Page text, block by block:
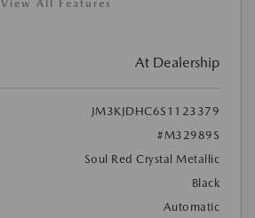
View All Features
At Dealership
JM3KJDHC6S1123379
#M32989S
Soul Red Crystal Metallic
Black
Automatic